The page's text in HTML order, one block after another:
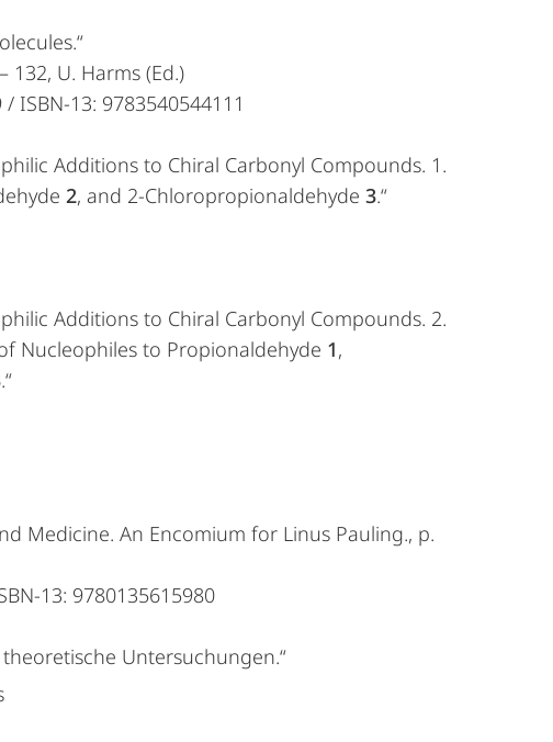
U. Harms (Ed.)
ISBN-13: 9783540544111
Additions to Chiral Carbonyl Compounds. 1.
2, and 2-Chloropropionaldehyde 3.“
Additions to Chiral Carbonyl Compounds. 2.
Nucleophiles to Propionaldehyde 1,
.“
Medicine. An Encomium for Linus Pauling., p.
13: 9780135615980
Untersuchungen.“